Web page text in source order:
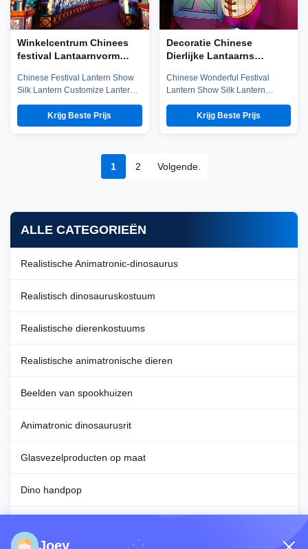
Winkelcentrum Chinees
festival Lantaarnvorm
gepersonaliseerde
Chinese lantaarns
Chinese Festival Lantern Show
Silk Lantern Customize Lantern
introduction Zigong City Red
Tiger Culture & Art Co.,Ltd was
dinosaurs-- Zigong City, Sichuan
Province, and it is specialized in
Krijg Beste Prijs
Decoratie Chinese
Dierlijke Lantaarns
Voor Festival
Chinese Wonderful Festival
Lantern Show Silk Lantern
Show Chinese Lantern is well-
known in ancient and modern,
Zigong citizens make
Krijg Beste Prijs
1 2 Volgende.
ALLE CATEGORIEËN
Realistische Animatronic-dinosaurus
Realistisch dinosauruskostuum
Realistische dierenkostuums
Realistische animatronische dieren
Beelden van spookhuizen
Animatronic dinosaurusrit
Glasvezelproducten op maat
Dino handpop
Joey